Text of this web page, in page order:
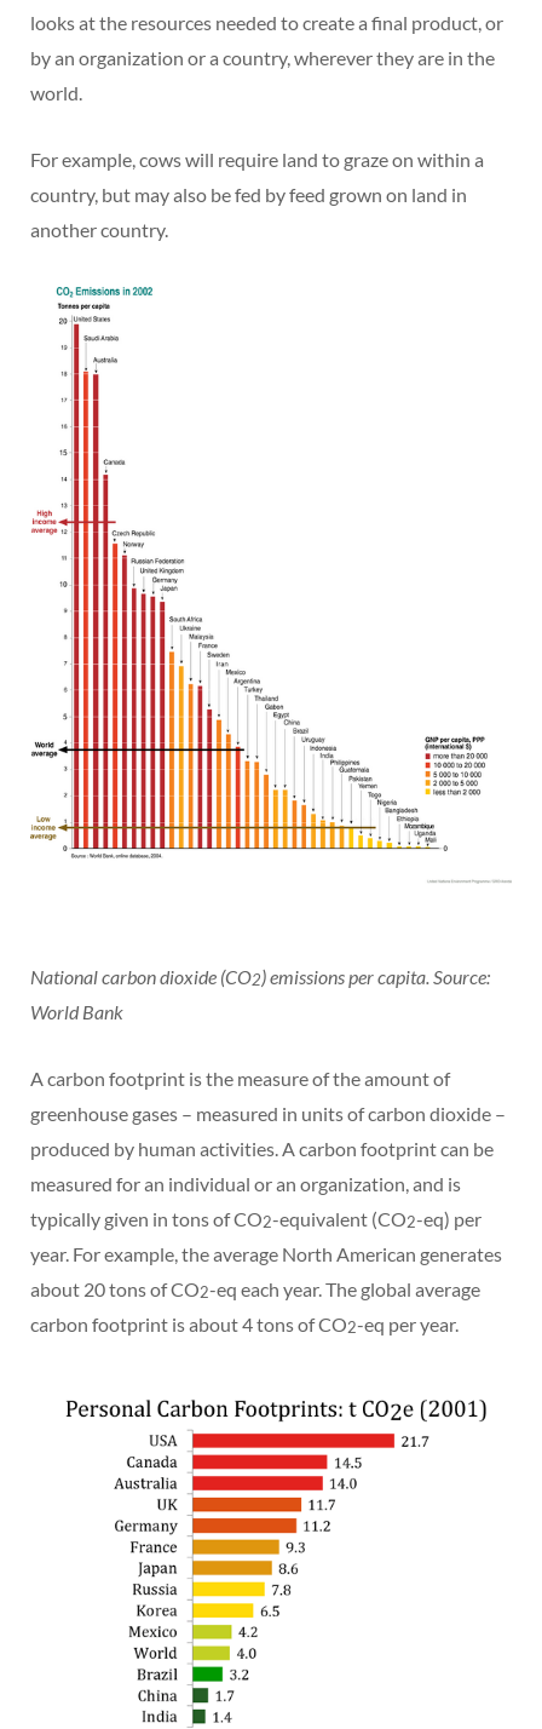
looks at the resources needed to create a final product, or
by an organization or a country, wherever they are in the
world.
For example, cows will require land to graze on within a
country, but may also be fed by feed grown on land in
another country.
National carbon dioxide (CO2) emissions per capita. Source:
World Bank
A carbon footprint is the measure of the amount of
greenhouse gases – measured in units of carbon dioxide –
produced by human activities. A carbon footprint can be
measured for an individual or an organization, and is
typically given in tons of CO2-equivalent (CO2-eq) per
year. For example, the average North American generates
about 20 tons of CO2-eq each year. The global average
carbon footprint is about 4 tons of CO2-eq per year.